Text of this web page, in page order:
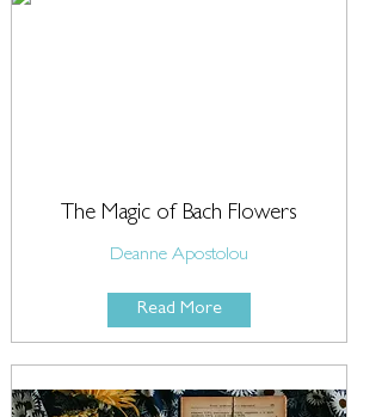
The Magic of Bach Flowers
Deanne Apostolou
Read More